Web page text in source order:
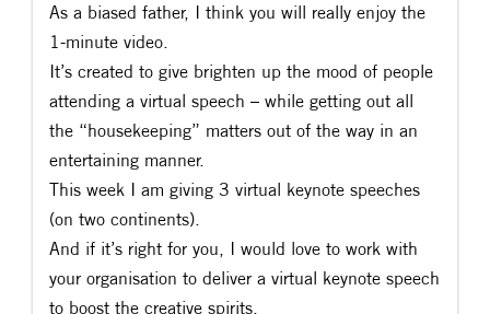
As a biased father, I think you will really enjoy the
1-minute video.
It’s created to give brighten up the mood of people
attending a virtual speech – while getting out all
the “housekeeping” matters out of the way in an
entertaining manner.
This week I am giving 3 virtual keynote speeches
(on two continents).
And if it’s right for you, I would love to work with
your organisation to deliver a virtual keynote speech
to boost the creative spirits.